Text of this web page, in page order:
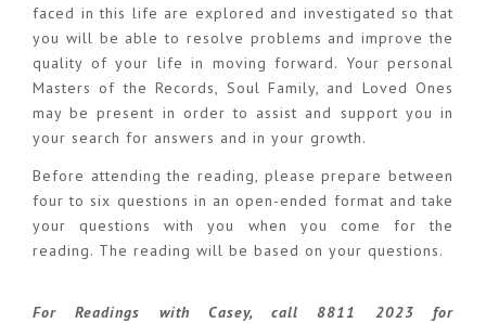
faced in this life are explored and investigated so that
you will be able to resolve problems and improve the
quality of your life in moving forward. Your personal
Masters of the Records, Soul Family, and Loved Ones
may be present in order to assist and support you in
your search for answers and in your growth.
Before attending the reading, please prepare between
four to six questions in an open-ended format and take
your questions with you when you come for the
reading. The reading will be based on your questions.
For Readings with Casey, call 8811 2023 for